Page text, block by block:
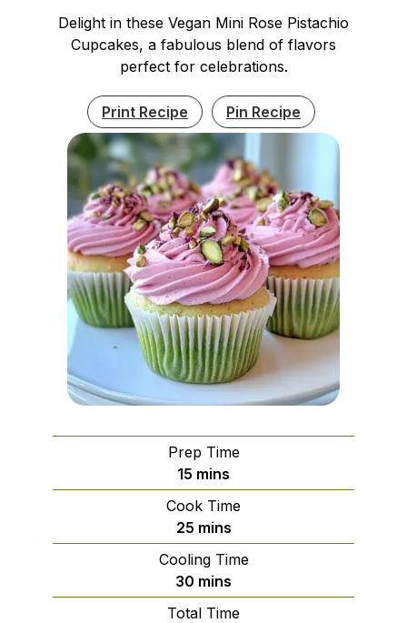
Delight in these Vegan Mini Rose Pistachio
Cupcakes, a fabulous blend of flavors
perfect for celebrations.
Print Recipe Pin Recipe
Prep Time
15 minutes
mins
Cook Time
25minutes
mins
Cooling Time
30 minutes
mins
Total Time